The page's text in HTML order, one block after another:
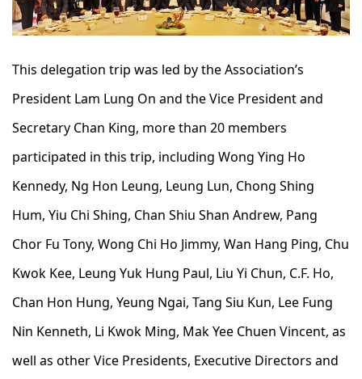
This delegation trip was led by the Association’s
President Lam Lung On and the Vice President and
Secretary Chan King, more than 20 members
participated in this trip, including Wong Ying Ho
Kennedy, Ng Hon Leung, Leung Lun, Chong Shing
Hum, Yiu Chi Shing, Chan Shiu Shan Andrew, Pang
Chor Fu Tony, Wong Chi Ho Jimmy, Wan Hang Ping, Chu
Kwok Kee, Leung Yuk Hung Paul, Liu Yi Chun, C.F. Ho,
Chan Hon Hung, Yeung Ngai, Tang Siu Kun, Lee Fung
Nin Kenneth, Li Kwok Ming, Mak Yee Chuen Vincent, as
well as other Vice Presidents, Executive Directors and